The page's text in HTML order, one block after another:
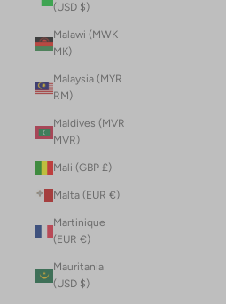
(USD $)
Malawi (MWK
MK)
Malaysia (MYR
RM)
Maldives (MVR
MVR)
Mali (GBP £)
Malta (EUR €)
Martinique
(EUR €)
Mauritania
(USD $)